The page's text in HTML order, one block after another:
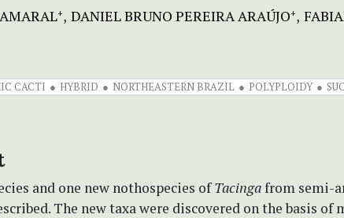
+ DANIEL BRUNO PEREIRA ARAÚJO+
CACTI HYBRID NORTHEASTERN BRAZIL POLYPLOIDY
and one new nothospecies ofTacingafrom semi-
The new taxa were discovered on the basis of